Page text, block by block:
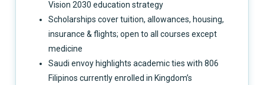
Vision 2030 education strategy
Scholarships cover tuition, allowances, housing,
insurance & flights; open to all courses except
medicine
Saudi envoy highlights academic ties with 806
Filipinos currently enrolled in Kingdom’s